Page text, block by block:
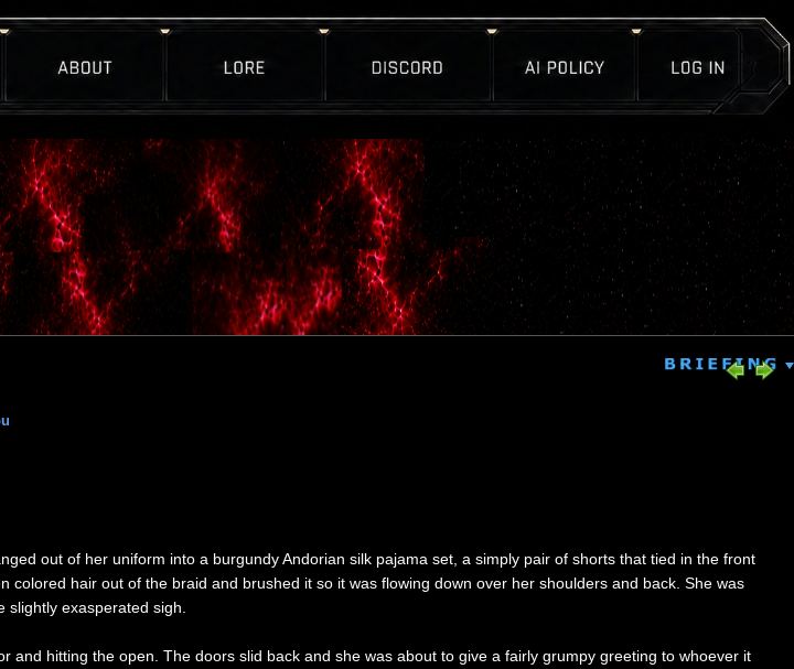
out of her uniform into a burgundy Andorian silk pajama set, a simply pair of shorts that tied in the front
hair out of the braid and brushed it so it was flowing down over her shoulders and back. She was
exasperated sigh.
hitting the open. The doors slid back and she was about to give a fairly grumpy greeting to whoever it